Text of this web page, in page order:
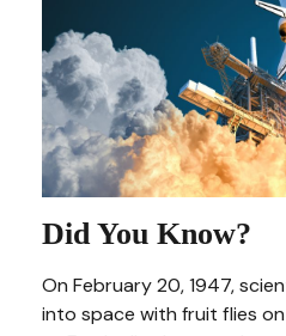
Did You Know?
On February 20, 1947,
into space with fruit flies